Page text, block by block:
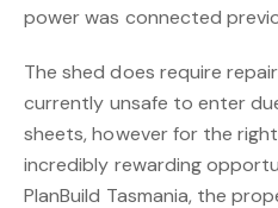
power was connected
The shed does require
currently unsafe to enter
sheets, however for the
incredibly rewarding
PlanBuild Tasmania, the